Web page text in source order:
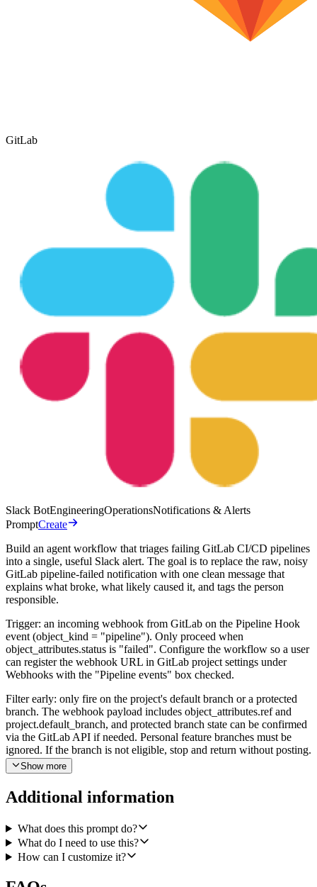
GitLab
Slack BotEngineeringOperationsNotifications & Alerts
PromptCreate
Build an agent workflow that triages failing GitLab CI/CD pipelines
into a single, useful Slack alert. The goal is to replace the raw, noisy
GitLab pipeline-failed notification with one clean message that
explains what broke, what likely caused it, and tags the person
responsible.
Trigger: an incoming webhook from GitLab on the Pipeline Hook
event (object_kind = "pipeline"). Only proceed when
object_attributes.status is "failed". Configure the workflow so a user
can register the webhook URL in GitLab project settings under
Webhooks with the "Pipeline events" box checked.
Filter early: only fire on the project's default branch or a protected
branch. The webhook payload includes object_attributes.ref and
project.default_branch, and protected branch state can be confirmed
via the GitLab API if needed. Personal feature branches must be
ignored. If the branch is not eligible, stop and return without posting.
Once a failure is in scope, the agent should use the GitLab
project_id and pipeline_id from the webhook to confirm the current
Pipelines with ref=<failing branch>, status=success,
order_by=updated_at, sort=desc to find the most recent successful
pipeline on the same branch and capture its sha. Then call List
Commits with ref_name set to the failing sha and since/until tuned
Show more
Additional information
What does this prompt do?
What do I need to use this?
How can I customize it?